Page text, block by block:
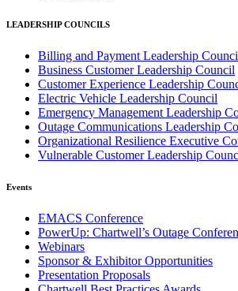
LEADERSHIP COUNCILS
Billing and Payment Leadership
Business Customer Leadership Council
Customer Experience Leadership
Electric Vehicle Leadership Council
Emergency Management Leadership
Outage Communications Leadership
Organizational Resilience Executive
Vulnerable Customer Leadership
Events
EMACS Conference
PowerUp: Chartwell’s Outage
Webinars
Sponsor & Exhibitor Opportunities
Presentation Proposals